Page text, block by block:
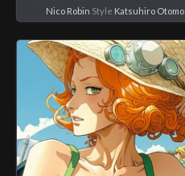
Nico Robin Style Katsuhiro Otomo